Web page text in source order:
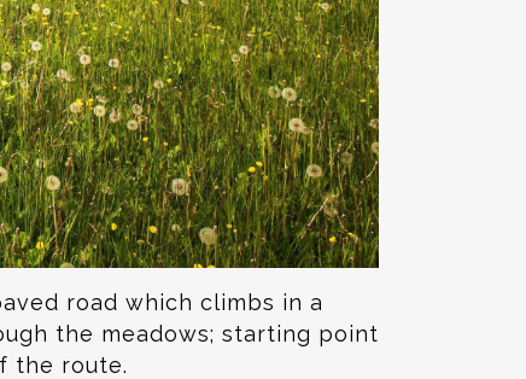
road which climbs in a
the meadows; starting point
the route.